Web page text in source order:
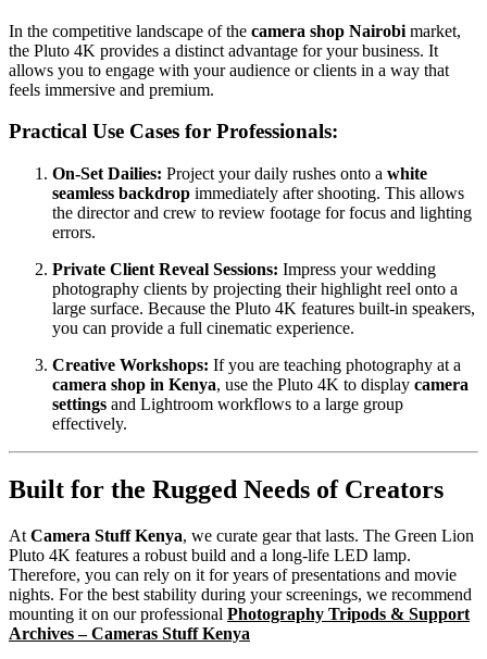
In the competitive landscape of the camera shop Nairobi market,
the Pluto 4K provides a distinct advantage for your business. It
allows you to engage with your audience or clients in a way that
feels immersive and premium.
Practical Use Cases for Professionals:
On-Set Dailies: Project your daily rushes onto a white
seamless backdrop immediately after shooting. This allows
the director and crew to review footage for focus and lighting
errors.
Private Client Reveal Sessions: Impress your wedding
photography clients by projecting their highlight reel onto a
large surface. Because the Pluto 4K features built-in speakers,
you can provide a full cinematic experience.
Creative Workshops: If you are teaching photography at a
camera shop in Kenya, use the Pluto 4K to display camera
settings and Lightroom workflows to a large group
effectively.
Built for the Rugged Needs of Creators
At Camera Stuff Kenya, we curate gear that lasts. The Green Lion
Pluto 4K features a robust build and a long-life LED lamp.
Therefore, you can rely on it for years of presentations and movie
nights. For the best stability during your screenings, we recommend
mounting it on our professional Photography Tripods & Support
Archives – Cameras Stuff Kenya